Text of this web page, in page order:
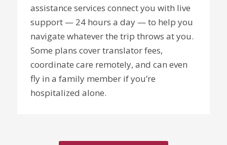
assistance services connect you with live
support — 24 hours a day — to help you
navigate whatever the trip throws at you.
Some plans cover translator fees,
coordinate care remotely, and can even
fly in a family member if you’re
hospitalized alone.